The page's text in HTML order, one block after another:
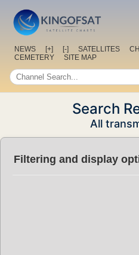
NEWS [+] [-] SATELLITES
CEMETERY
SITE MAP
Search
All
Filtering and display